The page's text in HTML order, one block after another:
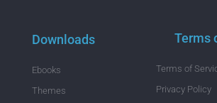
Downloads
Ebooks
Themes
Terms
Terms of
Privacy Policy